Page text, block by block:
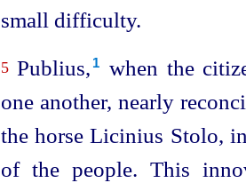
small difficulty.
5Publius,⁠ 1
when the
one another, nearly
the horse Licinius Stolo,
of the people. This